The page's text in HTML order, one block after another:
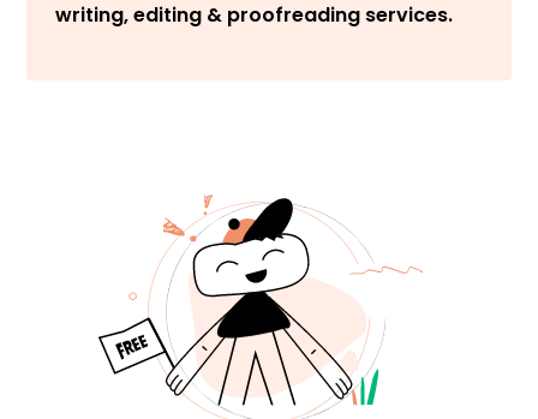
writing, editing & proofreading services.